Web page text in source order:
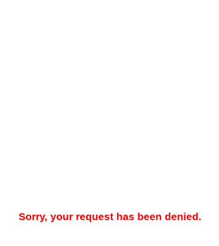
Sorry, your request has been denied.